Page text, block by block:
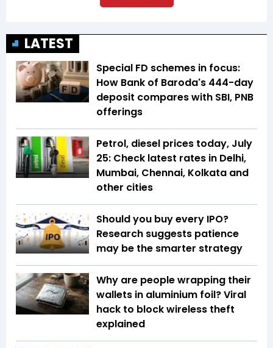
LATEST
Special FD schemes in focus:
How Bank of Baroda's 444-day
deposit compares with SBI, PNB
offerings
Petrol, diesel prices today, July
25: Check latest rates in Delhi,
Mumbai, Chennai, Kolkata and
other cities
Should you buy every IPO?
Research suggests patience
may be the smarter strategy
Why are people wrapping their
wallets in aluminium foil? Viral
hack to block wireless theft
explained